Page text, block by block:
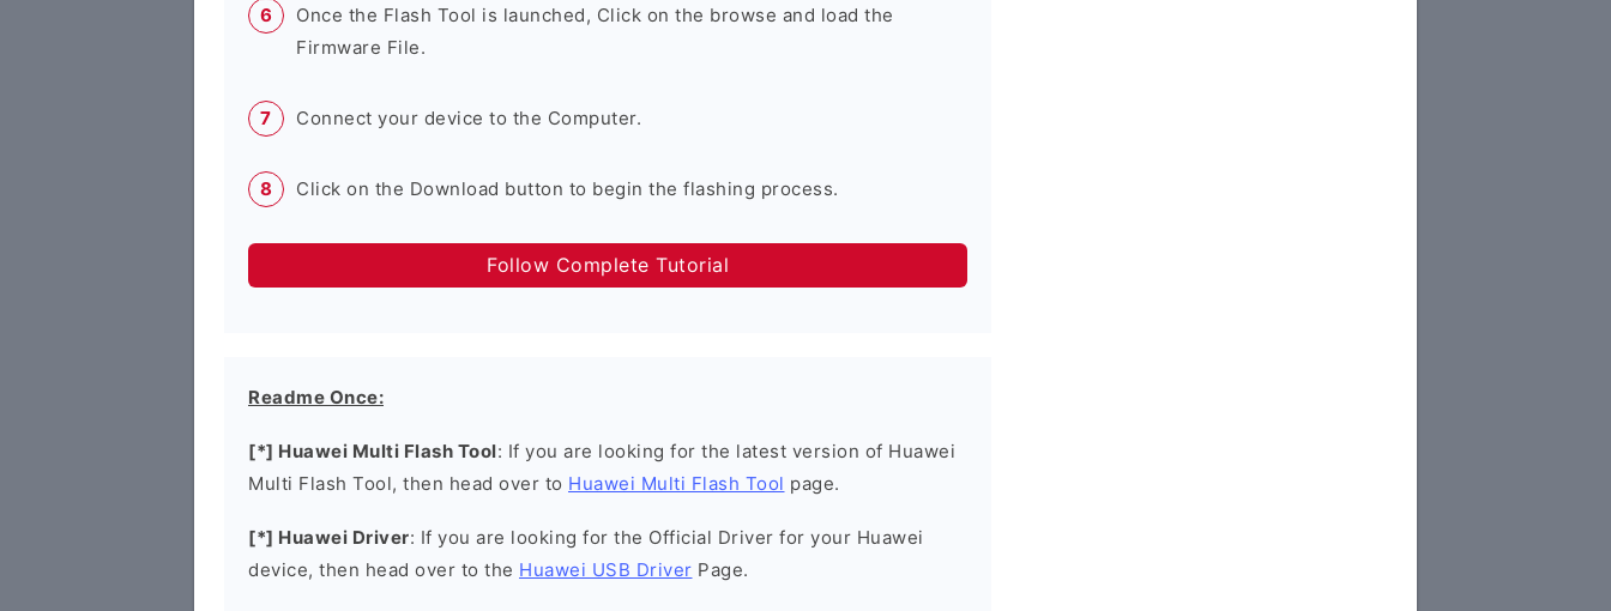
Once the Flash Tool is launched, Click on the browse and load the
Firmware File.
Connect your device to the Computer.
Click on the Download button to begin the flashing process.
Follow Complete Tutorial
Readme Once:
[*] Huawei Multi Flash Tool: If you are looking for the latest version of Huawei
Multi Flash Tool, then head over to Huawei Multi Flash Tool page.
[*] Huawei Driver: If you are looking for the Official Driver for your Huawei
device, then head over to the Huawei USB Driver Page.